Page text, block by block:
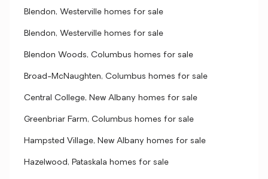
Blendon, Westerville homes for sale
Blendon, Westerville homes for sale
Blendon Woods, Columbus homes for sale
Broad-McNaughten, Columbus homes for sale
Central College, New Albany homes for sale
Greenbriar Farm, Columbus homes for sale
Hampsted Village, New Albany homes for sale
Hazelwood, Pataskala homes for sale